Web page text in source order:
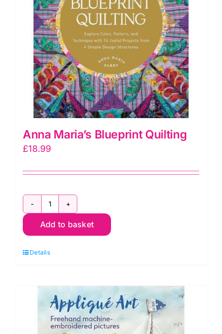
Anna Maria’s Blueprint Quilting
£18.99
Maria's
Quilting
Add to basket
Details